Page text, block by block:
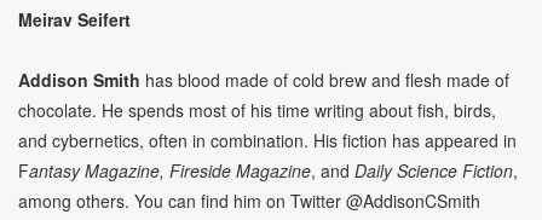
Meirav Seifert
Addison Smith has blood made of cold brew and flesh made of
chocolate. He spends most of his time writing about fish, birds,
and cybernetics, often in combination. His fiction has appeared in
Fantasy Magazine, Fireside Magazine, and Daily Science Fiction,
among others. You can find him on Twitter @AddisonCSmith